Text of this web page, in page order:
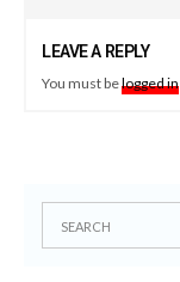
LEAVE A REPLY
You must belogged in